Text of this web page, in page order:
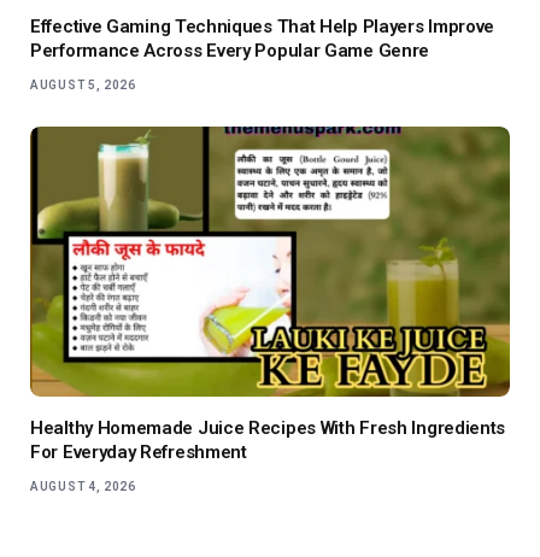
Effective Gaming Techniques That Help Players Improve
Performance Across Every Popular Game Genre
AUGUST 5, 2026
Healthy Homemade Juice Recipes With Fresh Ingredients
For Everyday Refreshment
AUGUST 4, 2026